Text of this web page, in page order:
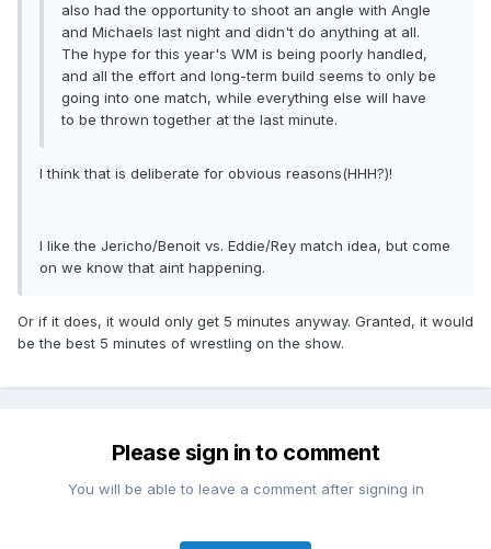
also had the opportunity to shoot an angle with Angle
and Michaels last night and didn't do anything at all.
The hype for this year's WM is being poorly handled,
and all the effort and long-term build seems to only be
going into one match, while everything else will have
to be thrown together at the last minute.
I think that is deliberate for obvious reasons(HHH?)!
I like the Jericho/Benoit vs. Eddie/Rey match idea, but come
on we know that aint happening.
Or if it does, it would only get 5 minutes anyway. Granted, it would
be the best 5 minutes of wrestling on the show.
Please sign in to comment
You will be able to leave a comment after signing in